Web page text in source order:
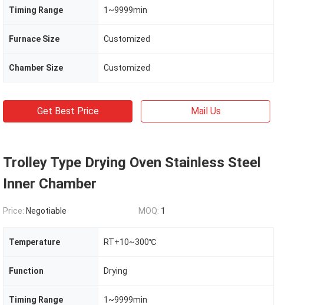
Timing Range 1~9999min
Furnace Size Customized
Chamber Size Customized
Get Best Price Mail Us
Trolley Type Drying Oven Stainless Steel
Inner Chamber
Price: Negotiable MOQ: 1
Temperature RT+10~300℃
Function Drying
Timing Range 1~9999min